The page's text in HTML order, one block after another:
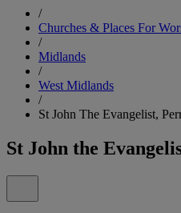
/
Churches & Places For
/
Midlands
/
West Midlands
/
St John The Evangelist,
St John the